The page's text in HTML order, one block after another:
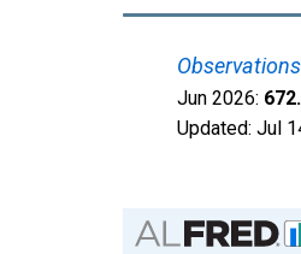
Observations
Jun 2026:
Updated: Jul
Chart